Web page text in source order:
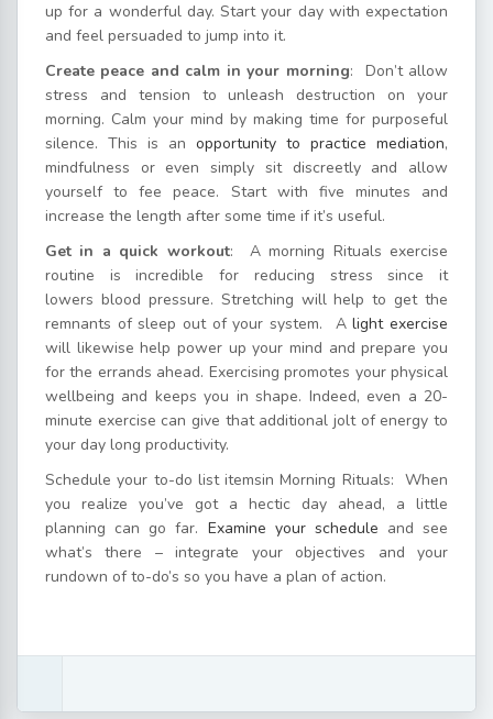
up for a wonderful day. Start your day with expectation
and feel persuaded to jump into it.
Create peace and calm in your morning: Don’t allow
stress and tension to unleash destruction on your
morning. Calm your mind by making time for purposeful
silence. This is an opportunity to practice mediation,
mindfulness or even simply sit discreetly and allow
yourself to fee peace. Start with five minutes and
increase the length after some time if it’s useful.
Get in a quick workout: A morning Rituals exercise
routine is incredible for reducing stress since it
lowers blood pressure. Stretching will help to get the
remnants of sleep out of your system. Alight exercise
will likewise help power up your mind and prepare you
for the errands ahead. Exercising promotes your physical
wellbeing and keeps you in shape. Indeed, even a 20-
minute exercise can give that additional jolt of energy to
your day long productivity.
Schedule your to-do list itemsin Morning Rituals: When
you realize you’ve got a hectic day ahead, a little
planning can go far. Examine your schedule and see
what’s there – integrate your objectives and your
rundown of to-do’s so you have a plan of action.